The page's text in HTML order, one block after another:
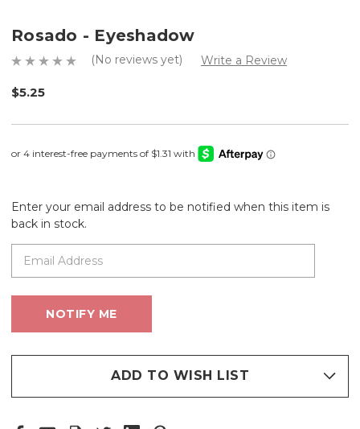
Rosado - Eyeshadow
(No reviews yet) Write a Review
$5.25
Enter your email address to be notified when this item is
back in stock.
ADD TO WISH LIST